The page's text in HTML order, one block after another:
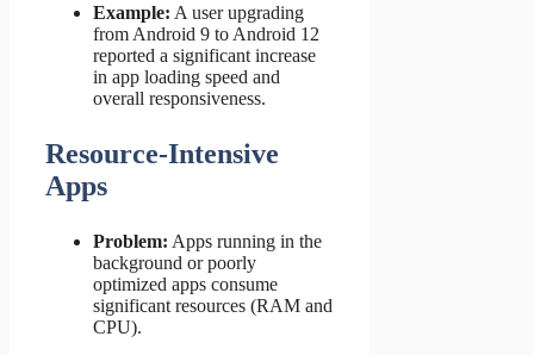
Example: A user upgrading
from Android 9 to Android 12
reported a significant increase
in app loading speed and
overall responsiveness.
Resource-Intensive
Apps
Problem: Apps running in the
background or poorly
optimized apps consume
significant resources (RAM and
CPU).